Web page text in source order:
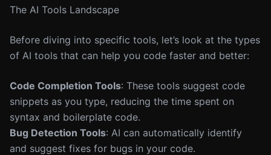
The AI Tools Landscape
Before diving into specific tools, let’s look at the types
of AI tools that can help you code faster and better:
Code Completion Tools: These tools suggest code
snippets as you type, reducing the time spent on
syntax and boilerplate code.
Bug Detection Tools: AI can automatically identify
and suggest fixes for bugs in your code.